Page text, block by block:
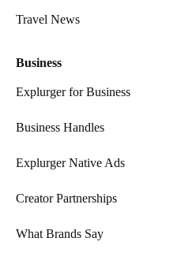
Travel News
Business
Explurger for Business
Business Handles
Explurger Native Ads
Creator Partnerships
What Brands Say